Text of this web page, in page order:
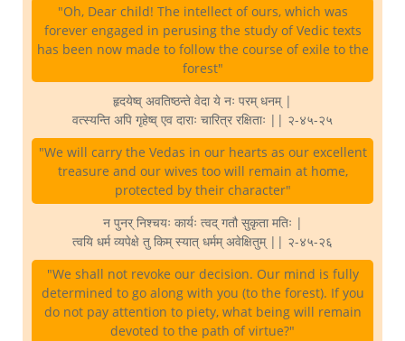
"Oh, Dear child! The intellect of ours, which was
forever engaged in perusing the study of Vedic texts
has been now made to follow the course of exile to the
forest"
हृदयेष्व् अवतिष्ठन्ते वेदा ये नः परम् धनम् |
वत्स्यन्ति अपि गृहेष्व् एव दाराः चारित्र रक्षिताः || २-४५-२५
"We will carry the Vedas in our hearts as our excellent
treasure and our wives too will remain at home,
protected by their character"
न पुनर् निश्चयः कार्यः त्वद् गतौ सुकृता मतिः |
त्वयि धर्म व्यपेक्षे तु किम् स्यात् धर्मम् अवेक्षितुम् || २-४५-२६
"We shall not revoke our decision. Our mind is fully
determined to go along with you (to the forest). If you
do not pay attention to piety, what being will remain
devoted to the path of virtue?"